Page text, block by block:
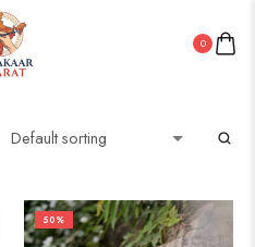
0
50%